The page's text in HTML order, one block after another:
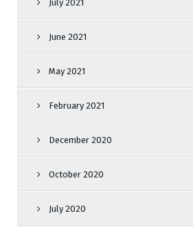
July 2021
June 2021
May 2021
February 2021
December 2020
October 2020
July 2020